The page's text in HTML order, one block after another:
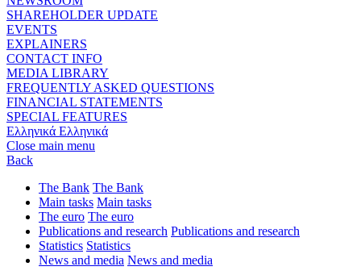
SHAREHOLDER UPDATE
EVENTS
EXPLAINERS
CONTACT INFO
MEDIA LIBRARY
FREQUENTLY ASKED QUESTIONS
FINANCIAL STATEMENTS
SPECIAL FEATURES
Ελληνικά Ελληνικά
Close main menu
Back
The Bank The Bank
Main tasks Main tasks
The euro The euro
Publications and research Publications and research
Statistics Statistics
News and media News and media